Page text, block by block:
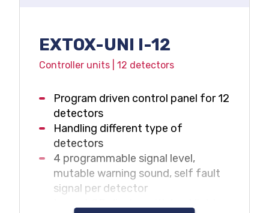
EXTOX-UNI I-12
Controller units | 12 detectors
Program driven control panel for 12
detectors
Handling different type of
detectors
4 programmable signal level,
mutable warning sound, self fault
signal per detector